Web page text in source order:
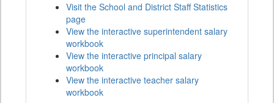
Visit the School and District Staff Statistics
page
View the interactive superintendent salary
workbook
View the interactive principal salary
workbook
View the interactive teacher salary
workbook